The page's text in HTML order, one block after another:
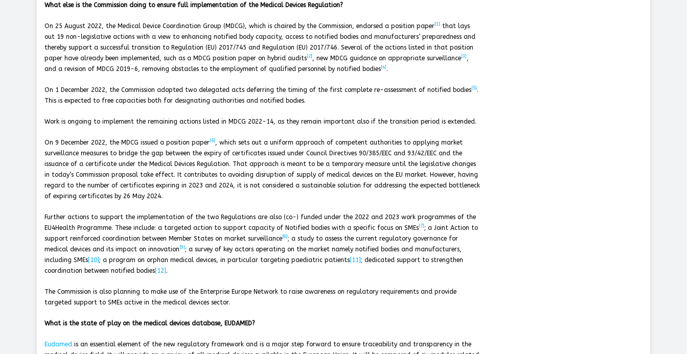
What else is the Commission doing to ensure full implementation of the Medical Devices Regulation?
On 25 August 2022, the Medical Device Coordination Group (MDCG), which is chaired by the Commission, endorsed a position paper [1]
that lays
out 19 non-legislative actions with a view to enhancing notified body capacity, access to notified bodies and manufacturers’ preparedness and
thereby support a successful transition to Regulation (EU) 2017/745 and Regulation (EU) 2017/746. Several of the actions listed in that position
paper have already been implemented, such as a MDCG position paper on hybrid audits [2] , new MDCG guidance on appropriate surveillance [3] ,
and a revision of MDCG 2019-6, removing obstacles to the employment of qualified personnel by notified bodies [4] .
On 1 December 2022, the Commission adopted two delegated acts deferring the timing of the first complete re-assessment of notified bodies [5] .
This is expected to free capacities both for designating authorities and notified bodies.
Work is ongoing to implement the remaining actions listed in MDCG 2022-14, as they remain important also if the transition period is extended.
On 9 December 2022, the MDCG issued a position paper [6] , which sets out a uniform approach of competent authorities to applying market
surveillance measures to bridge the gap between the expiry of certificates issued under Council Directives 90/385/EEC and 93/42/EEC and the
issuance of a certificate under the Medical Devices Regulation. That approach is meant to be a temporary measure until the legislative changes
in today’s Commission proposal take effect. It contributes to avoiding disruption of supply of medical devices on the EU market. However, having
regard to the number of certificates expiring in 2023 and 2024, it is not considered a sustainable solution for addressing the expected bottleneck
of expiring certificates by 26 May 2024.
Further actions to support the implementation of the two Regulations are also (co-) funded under the 2022 and 2023 work programmes of the
EU4Health Programme. These include: a targeted action to support capacity of Notified bodies with a specific focus on SMEs [7] ; a Joint Action to
support reinforced coordination between Member States on market surveillance [8] ; a study to assess the current regulatory governance for
medical devices and its impact on innovation [9] ; a survey of key actors operating on the market namely notified bodies and manufacturers,
including SMEs [10] ; a program on orphan medical devices, in particular targeting paediatric patients [11] ; dedicated support to strengthen
coordination between notified bodies [12] .
The Commission is also planning to make use of the Enterprise Europe Network to raise awareness on regulatory requirements and provide
targeted support to SMEs active in the medical devices sector.
What is the state of play on the medical devices database, EUDAMED?
Eudamed is an essential element of the new regulatory framework and is a major step forward to ensure traceability and transparency in the